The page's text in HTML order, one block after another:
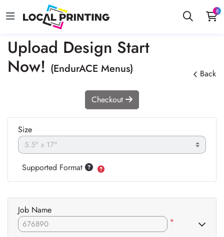
0
Upload Design Start
Now! (EndurACE Menus) Back
Checkout
Size
Supported Format
Job Name
*